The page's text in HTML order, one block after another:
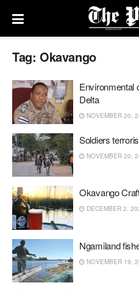
Tag: Okavango
Environmental
Delta
NOVEMBER 20,
Soldiers
NOVEMBER 20,
Okavango
DECEMBER 2,
Ngamiland
NOVEMBER 19,